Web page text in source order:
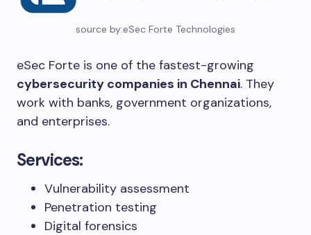
source by:eSec Forte Technologies
eSec Forte is one of the fastest-growing
cybersecurity companies in Chennai. They
work with banks, government organizations,
and enterprises.
Services:
Vulnerability assessment
Penetration testing
Digital forensics